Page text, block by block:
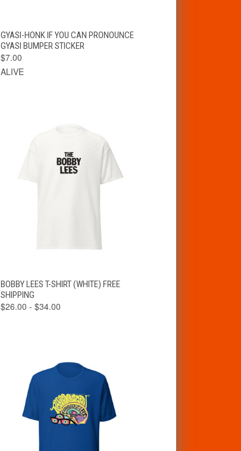
QUICK VIEW ADD TO CART
GYASI-HONK IF YOU CAN PRONOUNCE
GYASI BUMPER STICKER
$7.00
ALIVE
QUICK VIEW
VIEW
OPTIONS
BOBBY LEES T-SHIRT (WHITE) FREE
SHIPPING
$26.00 - $34.00